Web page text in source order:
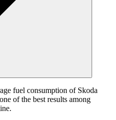
fuel consumption of Skoda
of the best results among